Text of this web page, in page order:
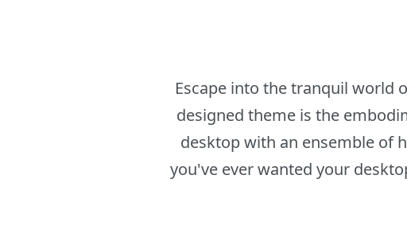
Escape into the tranquil world
designed theme is the
desktop with an ensemble of
you've ever wanted your